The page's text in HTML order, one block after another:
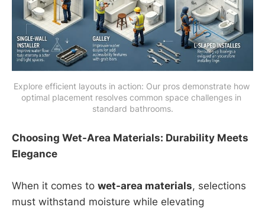
Explore efficient layouts in action: Our pros demonstrate how
optimal placement resolves common space challenges in
standard bathrooms.
Choosing Wet-Area Materials: Durability Meets
Elegance
When it comes to wet-area materials, selections
must withstand moisture while elevating